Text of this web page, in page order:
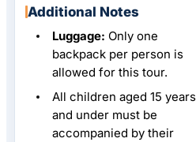
Additional Notes
Luggage: Only one
backpack per person is
allowed for this tour.
All children aged 15 years
and under must be
accompanied by their